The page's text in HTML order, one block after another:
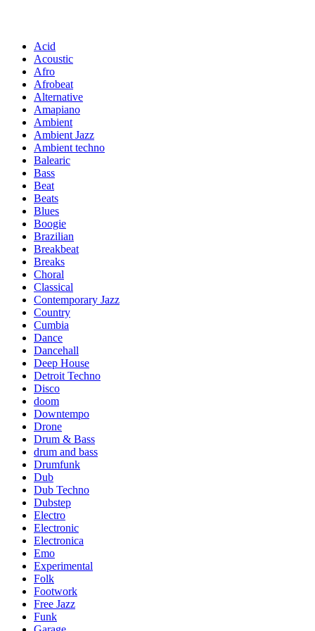
Acid
Acoustic
Afro
Afrobeat
Alternative
Amapiano
Ambient
Ambient Jazz
Ambient techno
Balearic
Bass
Beat
Beats
Blues
Boogie
Brazilian
Breakbeat
Breaks
Choral
Classical
Contemporary Jazz
Country
Cumbia
Dance
Dancehall
Deep House
Detroit Techno
Disco
doom
Downtempo
Drone
Drum & Bass
drum and bass
Drumfunk
Dub
Dub Techno
Dubstep
Electro
Electronic
Electronica
Emo
Experimental
Folk
Footwork
Free Jazz
Funk